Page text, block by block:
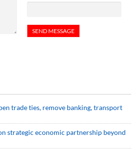
trade ties, remove banking, transport
strategic economic partnership beyond